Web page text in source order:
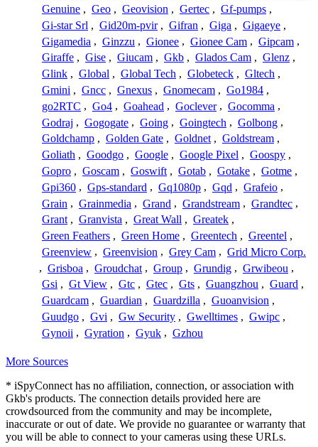
Genuine , Geo , Geovision , Gertec , Gf-pumps ,
Gi-star Srl , Gid20m-pvir , Gifran , Giga , Gigaeye ,
Gigamedia , Ginzzu , Gionee , Gionee Cam , Gipcam ,
Giraffe , Gise , Giucam , Gkb , Glados Cam , Glenz ,
Glink , Global , Global Tech , Globeteck , Gltech ,
Gmini , Gncc , Gnexus , Gnomecam , Go1984 ,
go2RTC , Go4 , Goahead , Goclever , Gocomma ,
Godraj , Gogogate , Going , Goingtech , Golbong ,
Goldchamp , Golden Gate , Goldnet , Goldstream ,
Goliath , Goodgo , Google , Google Pixel , Goospy ,
Gopro , Goscam , Goswift , Gotab , Gotake , Gotme ,
Gpi360 , Gps-standard , Gq1080p , Gqd , Grafeio ,
Grain , Grainmedia , Grand , Grandstream , Grandtec ,
Grant , Granvista , Great Wall , Greatek ,
Green Feathers , Green Home , Greentech , Greentel ,
Greenview , Greenvision , Grey Cam , Grid Micro Corp.
, Grisboa , Groudchat , Group , Grundig , Grwibeou ,
Gsi , Gt View , Gtc , Gtec , Gts , Guangzhou , Guard ,
Guardcam , Guardian , Guardzilla , Guoanvision ,
Guudgo , Gvi , Gw Security , Gwelltimes , Gwipc ,
Gynoii , Gyration , Gyuk , Gzhou
More Sources
* iSpyConnect has no affiliation, connection, or association with
Gkb's products. The connection details provided here are
crowdsourced from the community and may be incomplete,
inaccurate or out of date. We provide no guarantee or warranty that
you will be able to connect to your cameras using these URLs.